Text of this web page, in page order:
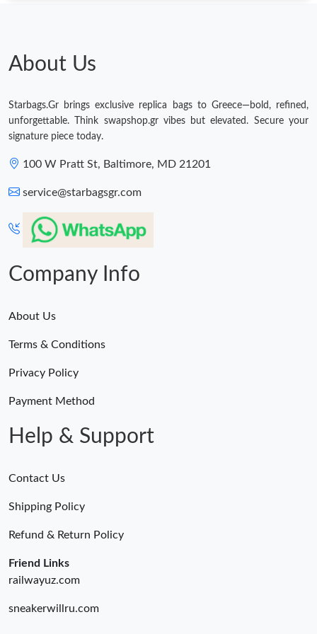
About Us
Starbags.Gr brings exclusive replica bags to Greece—bold, refined,
unforgettable. Think swapshop.gr vibes but elevated. Secure your
signature piece today.
100 W Pratt St, Baltimore, MD 21201
service@starbagsgr.com
Company Info
About Us
Terms & Conditions
Privacy Policy
Payment Method
Help & Support
Contact Us
Shipping Policy
Refund & Return Policy
Friend Links
railwayuz.com
sneakerwillru.com